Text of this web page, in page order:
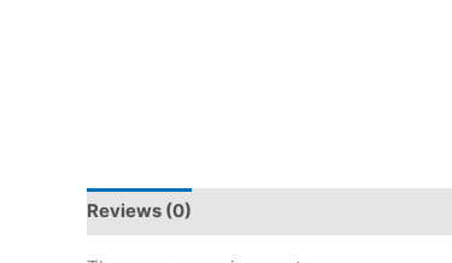
Reviews (0)